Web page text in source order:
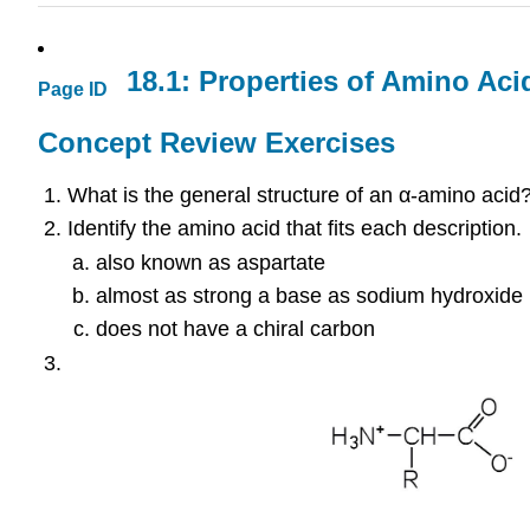
Page ID
18.1: Properties of Amino
Concept Review Exercises
What is the general structure of an α-amino
Identify the amino acid that fits each description.
also known as aspartate
almost as strong a base as sodium hydroxide
does not have a chiral carbon